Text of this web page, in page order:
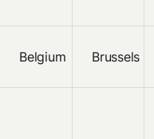
Belgium Brussels